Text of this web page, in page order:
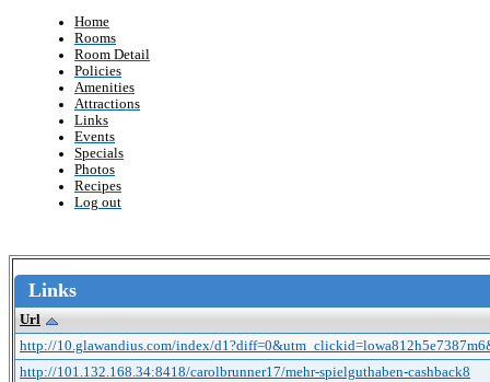
Home
Rooms
Room Detail
Policies
Amenities
Attractions
Links
Events
Specials
Photos
Recipes
Log out
Links
Url
http://10.glawandius.com/index/
http://101.132.168.34:8418/carolbrunner17/mehr-spielguthaben-cashback8